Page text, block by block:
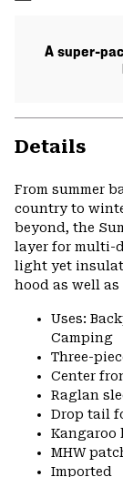
A super-
Details
From summer
country to
beyond, the
layer for multi-
light yet
hood as well
Uses:
Camping
Three-
Center
Raglan
Drop tail
Kangaroo
MHW
Imported